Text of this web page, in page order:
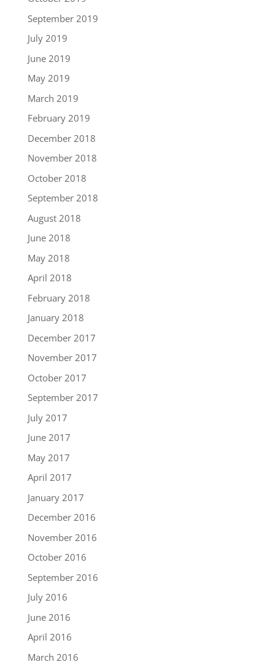
September 2019
July 2019
June 2019
May 2019
March 2019
February 2019
December 2018
November 2018
October 2018
September 2018
August 2018
June 2018
May 2018
April 2018
February 2018
January 2018
December 2017
November 2017
October 2017
September 2017
July 2017
June 2017
May 2017
April 2017
January 2017
December 2016
November 2016
October 2016
September 2016
July 2016
June 2016
April 2016
March 2016